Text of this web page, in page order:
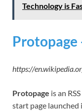
Technology is
https://
Protopage is an
start page